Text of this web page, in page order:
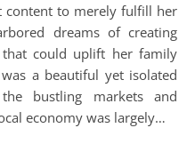
content to merely fulfill her
dreams of creating
that could uplift her family
a beautiful yet isolated
bustling markets and
economy was largely…